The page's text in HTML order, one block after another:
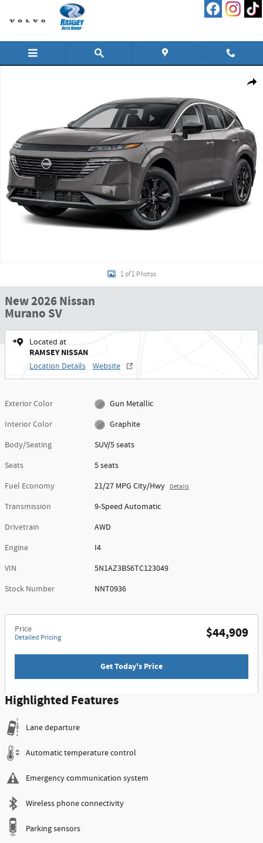
Skip to main content
1 of 1 Photos
New 2026 Nissan
Murano SV
Located at
RAMSEY NISSAN
Location Details Website
Exterior Color
Gun Metallic
Interior Color
Graphite
Body/Seating
SUV/5 seats
Seats
5 seats
Fuel Economy
21/27 MPG City/Hwy Details
Transmission
9-Speed Automatic
Drivetrain
AWD
Engine
I4
VIN
5N1AZ3BS6TC123049
Stock Number
NNT0936
Price
Detailed Pricing $44,909
Get Today's Price
Highlighted Features
Lane departure
Automatic temperature control
Emergency communication system
Wireless phone connectivity
Parking sensors